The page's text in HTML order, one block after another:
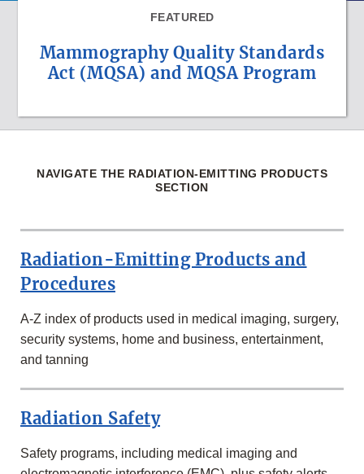
FEATURED
Mammography Quality Standards
Act (MQSA) and MQSA Program
NAVIGATE THE RADIATION-EMITTING PRODUCTS
SECTION
Radiation-Emitting Products and
Procedures
A-Z index of products used in medical imaging, surgery,
security systems, home and business, entertainment,
and tanning
Radiation Safety
Safety programs, including medical imaging and